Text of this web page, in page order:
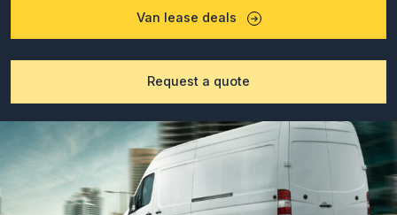
Van lease deals
Request a quote